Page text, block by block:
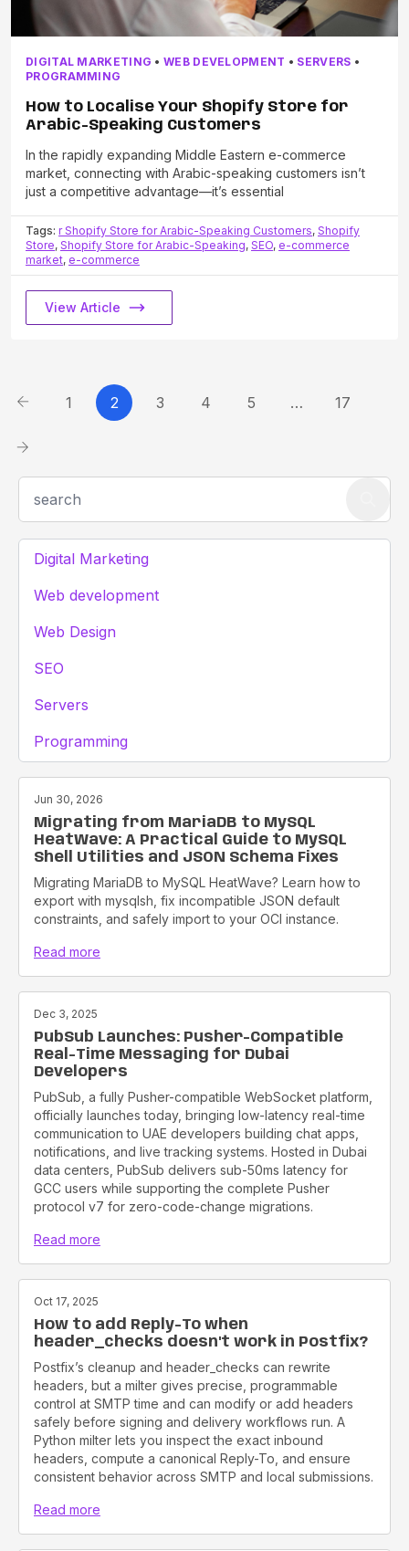
DIGITAL MARKETING •WEB DEVELOPMENT • SERVERS •
PROGRAMMING
How to Localise Your Shopify Store for
Arabic-Speaking Customers
In the rapidly expanding Middle Eastern e-commerce
market, connecting with Arabic-speaking customers isn’t
just a competitive advantage—it’s essential
Tags: r Shopify Store for Arabic-Speaking Customers, Shopify
Store, Shopify Store for Arabic-Speaking, SEO, e-commerce
market, e-commerce
View Article
1 2 3 4 5 … 17
Digital Marketing
Web development
Web Design
SEO
Servers
Programming
Jun 30, 2026
Migrating from MariaDB to MySQL
HeatWave: A Practical Guide to MySQL
Shell Utilities and JSON Schema Fixes
Migrating MariaDB to MySQL HeatWave? Learn how to
export with mysqlsh, fix incompatible JSON default
constraints, and safely import to your OCI instance.
Read more
Dec 3, 2025
PubSub Launches: Pusher-Compatible
Real-Time Messaging for Dubai
Developers
PubSub, a fully Pusher-compatible WebSocket platform,
officially launches today, bringing low-latency real-time
communication to UAE developers building chat apps,
notifications, and live tracking systems. Hosted in Dubai
data centers, PubSub delivers sub-50ms latency for
GCC users while supporting the complete Pusher
protocol v7 for zero-code-change migrations.
Read more
Oct 17, 2025
How to add Reply-To when
header_checks doesn't work in Postfix?
Postfix’s cleanup and header_checks can rewrite
headers, but a milter gives precise, programmable
control at SMTP time and can modify or add headers
safely before signing and delivery workflows run. A
Python milter lets you inspect the exact inbound
headers, compute a canonical Reply-To, and ensure
consistent behavior across SMTP and local submissions.
Read more